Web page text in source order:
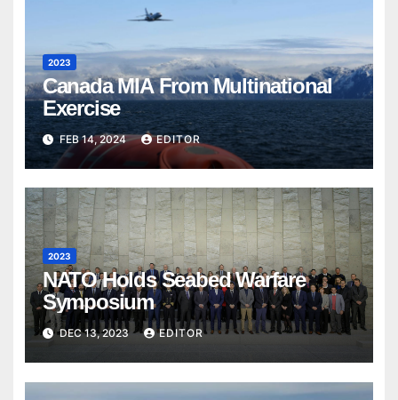
2023
Canada MIA From Multinational
Exercise
FEB 14, 2024 EDITOR
2023
NATO Holds Seabed Warfare
Symposium
DEC 13, 2023 EDITOR